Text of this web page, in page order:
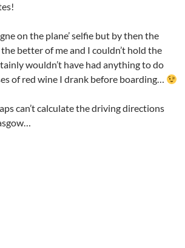
on the plane’ selfie but by then the
better of me and I couldn’t hold the
wouldn’t have had anything to do
of red wine I drank before boarding…
can’t calculate the driving directions